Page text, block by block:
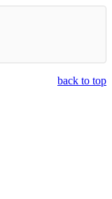
back to top